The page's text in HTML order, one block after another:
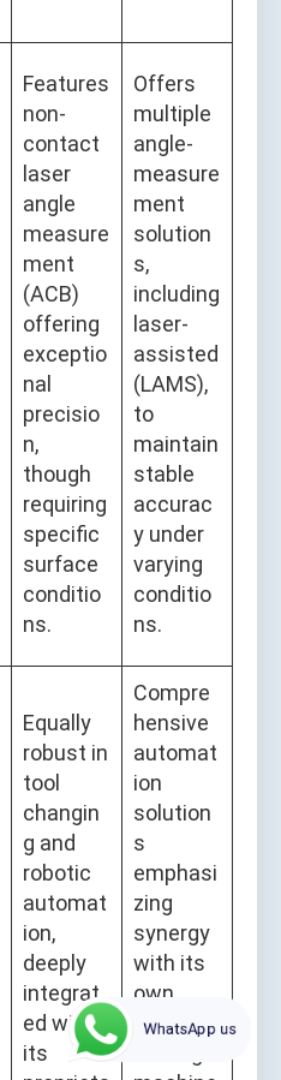
Features
non-
contact
laser
angle
measure
ment
(ACB)
offering
exceptio
nal
precisio
n,
though
requiring
specific
surface
conditio
ns.
Offers
multiple
angle-
measure
ment
solution
s,
including
laser-
assisted
(LAMS),
to
maintain
stable
accurac
y under
varying
conditio
ns.
Equally
robust in
tool
changin
g and
robotic
automat
ion,
deeply
integrat
ed with
its
Compre
hensive
automat
ion
solution
s
emphasi
zing
synergy
with its
own
laser
WhatsApp us